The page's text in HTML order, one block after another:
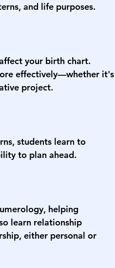
and life purposes.
your birth chart.
effectively—whether it's
project.
students learn to
to plan ahead.
helping
learn relationship
either personal or